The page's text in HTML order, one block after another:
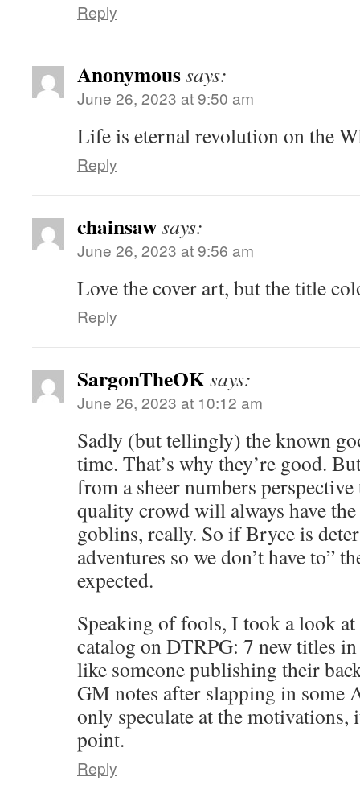
Reply
Anonymoussays:
June 26, 2023 at 9:50 am
Life is eternal revolution on the
Reply
chainsawsays:
June 26, 2023 at 9:56 am
Love the cover art, but the title
Reply
SargonTheOKsays:
June 26, 2023 at 10:12 am
Sadly (but tellingly) the known
time. That’s why they’re good.
from a sheer numbers
quality crowd will always have
goblins, really. So if Bryce is
adventures so we don’t have to”
expected.
Speaking of fools, I took a look at
catalog on DTRPG: 7 new titles
like someone publishing their
GM notes after slapping in
only speculate at the
point.
Reply